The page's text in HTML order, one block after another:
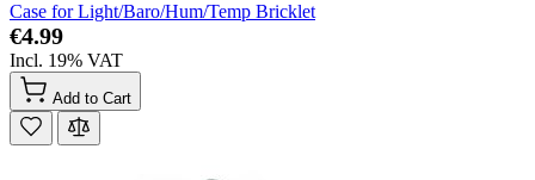
Case for Light/Baro/Hum/Temp Bricklet
€4.99
Incl. 19% VAT
Add to Cart